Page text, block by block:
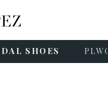
SHOES